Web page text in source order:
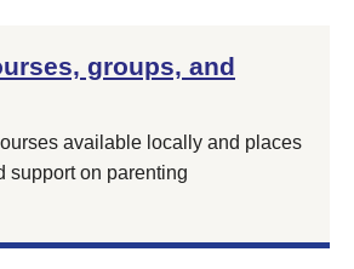
groups, and
available locally and places
support on parenting